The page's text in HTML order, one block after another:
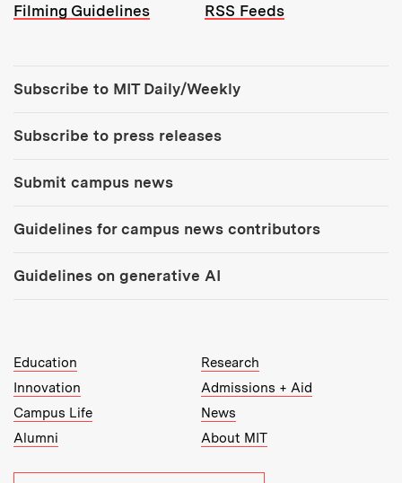
Filming Guidelines
RSS Feeds
Subscribe to MIT Daily/Weekly
Subscribe to press releases
Submit campus news
Guidelines for campus news contributors
Guidelines on generative AI
MIT Top Level Links:
Education
Research
Innovation
Admissions + Aid
Campus Life
News
Alumni
About MIT